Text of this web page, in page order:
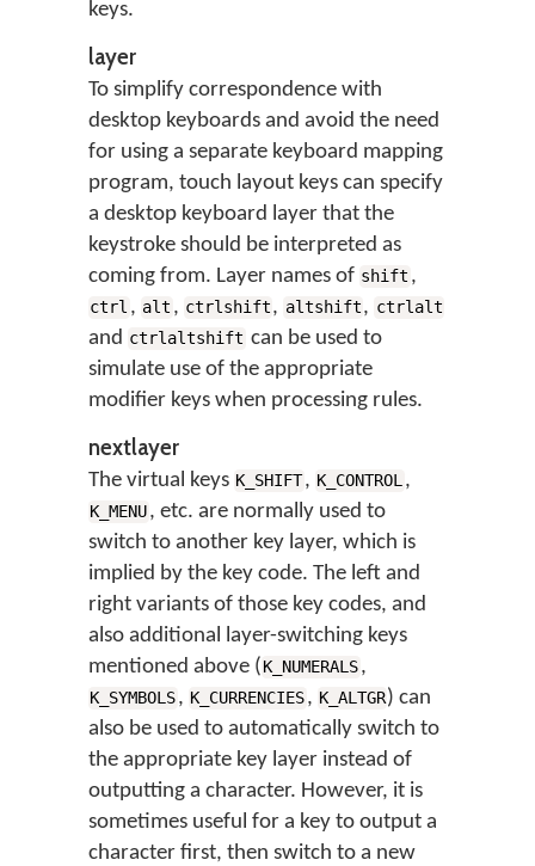
keys.
layer
To simplify correspondence with
desktop keyboards and avoid the need
for using a separate keyboard mapping
program, touch layout keys can specify
a desktop keyboard layer that the
keystroke should be interpreted as
coming from. Layer names of shift ,
ctrl , alt , ctrlshift, altshift, ctrlalt
and ctrlaltshift can be used to
simulate use of the appropriate
modifier keys when processing rules.
nextlayer
The virtual keys K_SHIFT, K_CONTROL,
K_MENU, etc. are normally used to
switch to another key layer, which is
implied by the key code. The left and
right variants of those key codes, and
also additional layer-switching keys
mentioned above (K_NUMERALS,
K_SYMBOLS, K_CURRENCIES, K_ALTGR) can
also be used to automatically switch to
the appropriate key layer instead of
outputting a character. However, it is
sometimes useful for a key to output a
character first, then switch to a new